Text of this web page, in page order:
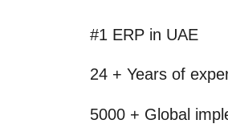
#1 ERP in UAE
24 + Years of
5000 + Global